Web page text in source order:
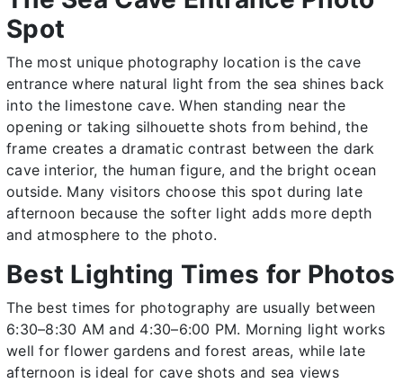
Spot
The most unique photography location is the cave
entrance where natural light from the sea shines back
into the limestone cave. When standing near the
opening or taking silhouette shots from behind, the
frame creates a dramatic contrast between the dark
cave interior, the human figure, and the bright ocean
outside. Many visitors choose this spot during late
afternoon because the softer light adds more depth
and atmosphere to the photo.
Best Lighting Times for Photos
The best times for photography are usually between
6:30–8:30 AM and 4:30–6:00 PM. Morning light works
well for flower gardens and forest areas, while late
afternoon is ideal for cave shots and sea views